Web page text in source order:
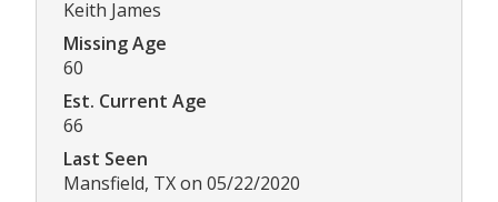
Keith James
Missing Age
60
Est. Current Age
66
Last Seen
Mansfield, TX on 05/22/2020